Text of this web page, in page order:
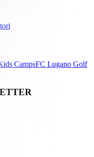
CampsFC Lugano Golf